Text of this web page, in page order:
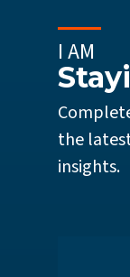
I AM
the
insights.